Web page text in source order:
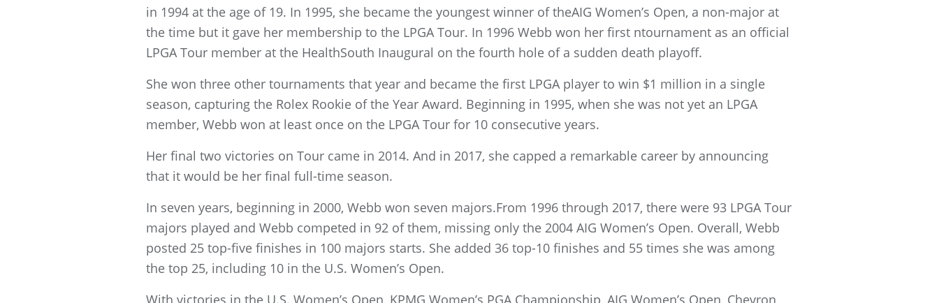
in 1994 at the age of 19. In 1995, she became the youngest winner of theAIG Women’s Open, a non-major at
the time but it gave her membership to the LPGA Tour. In 1996 Webb won her first ntournament as an official
LPGA Tour member at the HealthSouth Inaugural on the fourth hole of a sudden death playoff.
She won three other tournaments that year and became the first LPGA player to win $1 million in a single
season, capturing the Rolex Rookie of the Year Award. Beginning in 1995, when she was not yet an LPGA
member, Webb won at least once on the LPGA Tour for 10 consecutive years.
Her final two victories on Tour came in 2014. And in 2017, she capped a remarkable career by announcing
that it would be her final full-time season.
In seven years, beginning in 2000, Webb won seven majors.From 1996 through 2017, there were 93 LPGA Tour
majors played and Webb competed in 92 of them, missing only the 2004 AIG Women’s Open. Overall, Webb
posted 25 top-five finishes in 100 majors starts. She added 36 top-10 finishes and 55 times she was among
the top 25, including 10 in the U.S. Women’s Open.
With victories in the U.S. Women’s Open, KPMG Women’s PGA Championship, AIG Women’s Open, Chevron